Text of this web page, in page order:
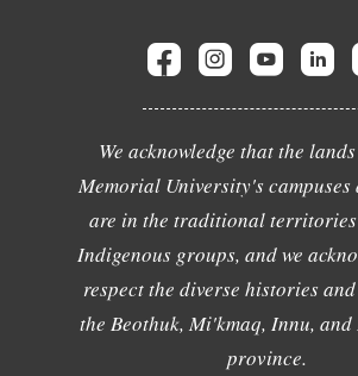
We acknowledge that the
Memorial University's campuses
are in the traditional territories
Indigenous groups, and we
respect the diverse histories
the Beothuk, Mi'kmaq, Innu,
province.